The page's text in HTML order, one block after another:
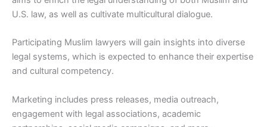
U.S. law, as well as cultivate multicultural dialogue.
Participating Muslim lawyers will gain insights into diverse
legal systems, which is expected to enhance their expertise
and cultural competency.
Marketing includes press releases, media outreach,
engagement with legal associations, academic